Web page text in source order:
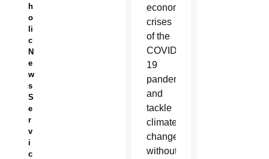
h
o
li
c
N
e
w
s
S
e
r
v
i
c
economic
crises
of the
COVID-
19
pandemic
and
tackle
climate
change
without